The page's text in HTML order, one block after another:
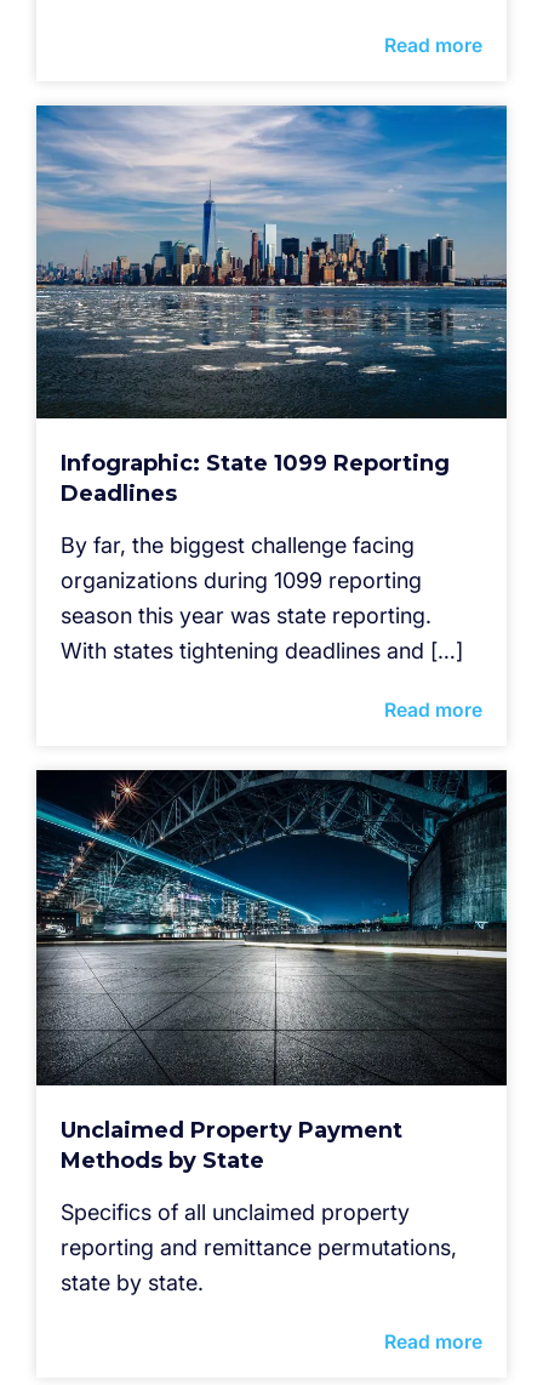
Read more
Infographic: State 1099 Reporting
Deadlines
By far, the biggest challenge facing
organizations during 1099 reporting
season this year was state reporting.
With states tightening deadlines and […]
Read more
Unclaimed Property Payment
Methods by State
Specifics of all unclaimed property
reporting and remittance permutations,
state by state.
Read more